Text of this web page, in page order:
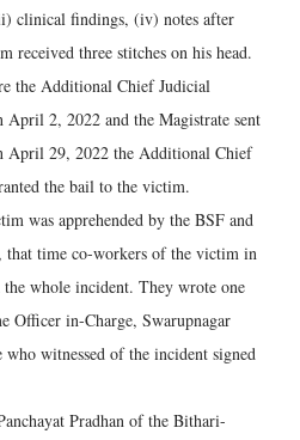
clinical findings, (iv) notes after
received three stitches on his head.
the Additional Chief Judicial
April 2, 2022 and the Magistrate sent
April 29, 2022 the Additional Chief
the bail to the victim.
was apprehended by the BSF and
that time co-workers of the victim in
whole incident. They wrote one
Officer in-Charge, Swarupnagar
witnessed of the incident signed
Pradhan of the Bithari-